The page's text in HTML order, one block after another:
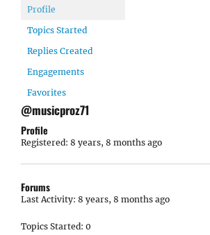
Profile
Topics Started
Replies Created
Engagements
Favorites
@musicproz71
Profile
Registered: 8 years, 8 months ago
Forums
Last Activity: 8 years, 8 months ago
Topics Started: 0